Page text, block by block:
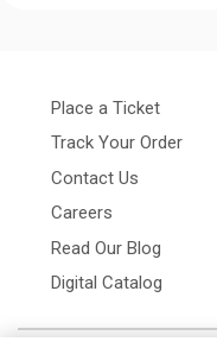
Place a Ticket
Track Your Order
Contact Us
Careers
Read Our Blog
Digital Catalog